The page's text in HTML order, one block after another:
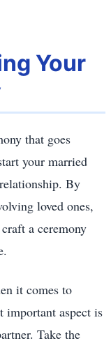
Your
that goes
your married
By
loved ones,
a ceremony
it comes to
important aspect is
Take the